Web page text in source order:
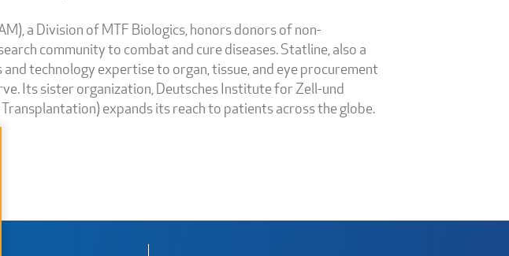
a Division of MTF Biologics, honors donors of non-
community to combat and cure diseases. Statline, also a
technology expertise to organ, tissue, and eye procurement
Its sister organization, Deutsches Institute for Zell-und
expands its reach to patients across the globe.